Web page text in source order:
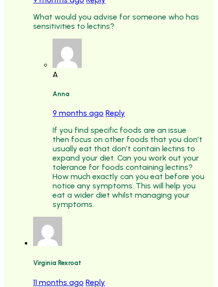
What would you advise for someone who has
sensitivities to lectins?
A
Anna
9 months ago Reply
If you find specific foods are an issue
then focus on other foods that you don’t
usually eat that don’t contain lectins to
expand your diet. Can you work out your
tolerance for foods containing lectins?
How much exactly can you eat before you
notice any symptoms. This will help you
eat a wider diet whilst managing your
symptoms.
Virginia Rexroat
11 months ago Reply